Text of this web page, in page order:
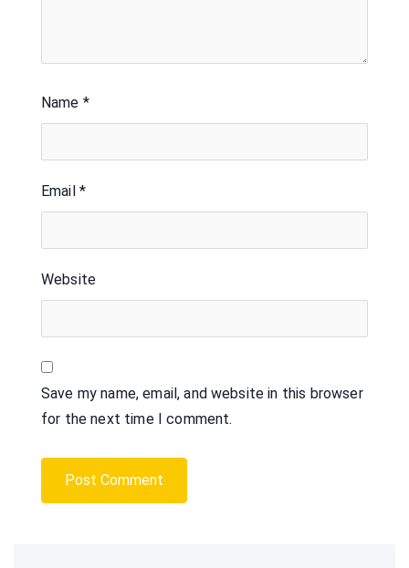
Name *
Email *
Website
Save my name, email, and website in this browser
for the next time I comment.